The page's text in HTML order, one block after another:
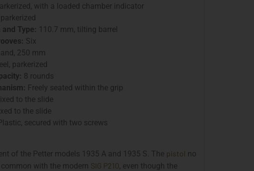
with a loaded chamber indicator
Type: 110.7 mm, tilting barrel
Six
250 mm
parkerized
8 rounds
Freely seated within the grip
to the slide
to the slide
secured with two screws
of the Petter models 1935 A and 1935 S. The pistol no
with the modern SIG P210, even though the